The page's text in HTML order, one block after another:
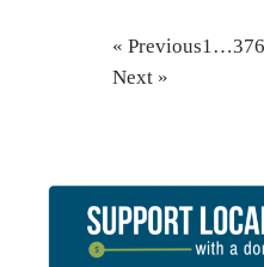
« Previous1…376
Next »